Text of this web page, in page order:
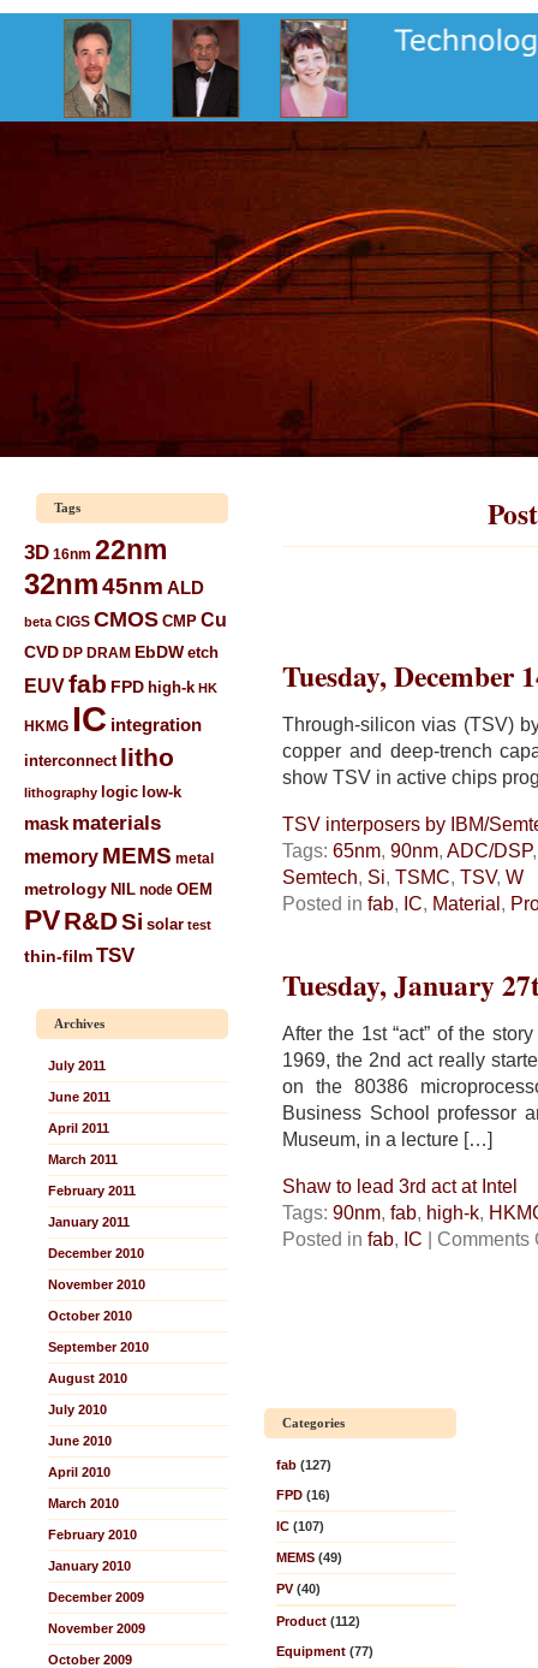
Tags
3D 16nm 22nm
32nm45nm ALD
beta CIGS CMOS CMP Cu
CVD DP DRAM EbDW etch
EUVfab FPD high-k HK
HKMG IC integration
interconnect litho
lithography logic low-k
mask materials
memory MEMS metal
metrology NIL node OEM
PVR&DSi solar test
thin-filmTSV
Archives
July 2011
June 2011
April 2011
March 2011
February 2011
January 2011
December 2010
November 2010
October 2010
September 2010
August 2010
July 2010
June 2010
April 2010
March 2010
February 2010
January 2010
December 2009
November 2009
October 2009
Tuesday, December
Through-silicon vias (TSV)
copper and deep-trench
show TSV in active chips
TSV interposers by IBM/
Tags: 65nm, 90nm, ADC/DSP
Semtech, Si, TSMC, TSV, W
Posted in fab, IC, Material,
Tuesday, January
After the 1st “act” of the
1969, the 2nd act really
on the 80386
Business School professor
Museum, in a lecture […]
Shaw to lead 3rd act at Intel
Tags: 90nm, fab, high-k,
Posted in fab, IC | Comments
Categories
fab (127)
FPD (16)
IC (107)
MEMS (49)
PV(40)
Product (112)
Equipment (77)